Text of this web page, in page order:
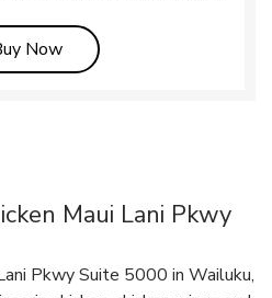
NowLink Opens in New Tab
Maui Lani Pkwy
Pkwy Suite 5000 in Wailuku,